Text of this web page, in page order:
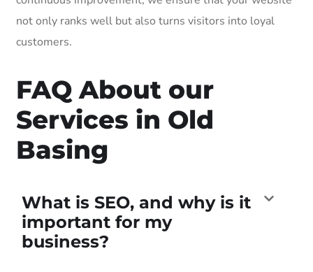
not only ranks well but also turns visitors into loyal
customers.
FAQ About our
Services in Old
Basing
What is SEO, and why is it
important for my
business?